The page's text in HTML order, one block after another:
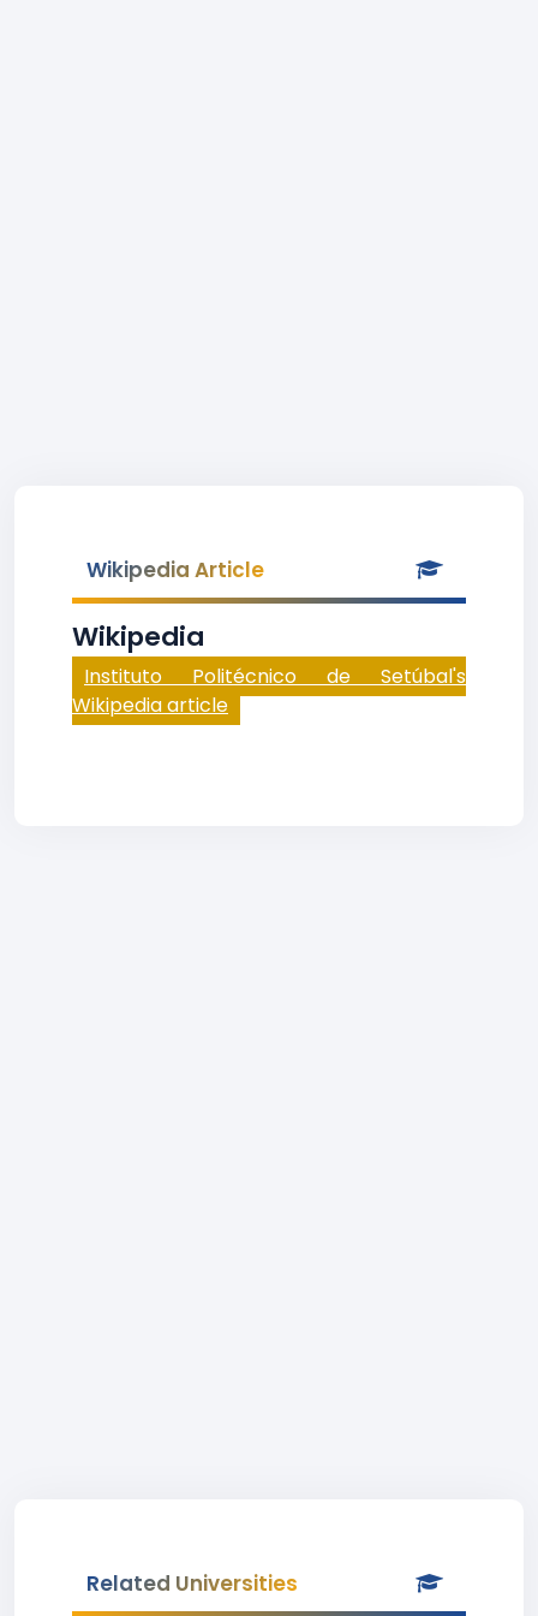
Wikipedia Article
Wikipedia
Instituto Politécnico de Setúbal's
Wikipedia article
Related Universities